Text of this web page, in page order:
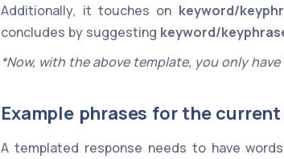
Additionally, it touches on keyword/
concludes by suggesting keyword/
*Now, with the above template, you only
Example phrases for the
A templated response needs to have